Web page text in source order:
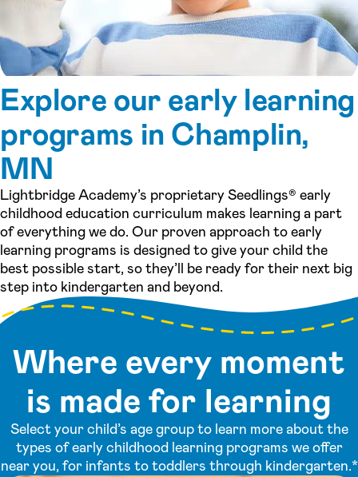
Explore our early learning
programs in Champlin,
MN
Lightbridge Academy’s proprietary Seedlings® early
childhood education curriculum makes learning a part
of everything we do. Our proven approach to early
learning programs is designed to give your child the
best possible start, so they’ll be ready for their next big
step into kindergarten and beyond.
Where every moment
is made for learning
Select your child’s age group to learn more about the
types of early childhood learning programs we offer
near you, for infants to toddlers through kindergarten.*